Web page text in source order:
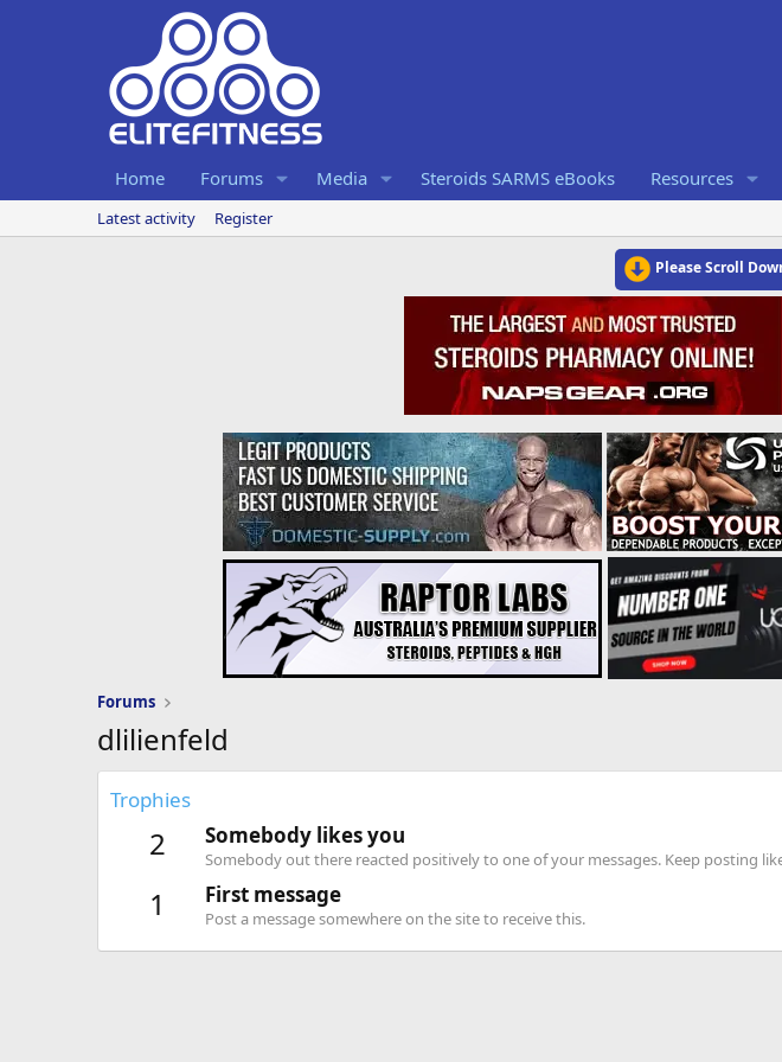
Home Forums Media Steroids SARMS eBooks Resources
Latest activity Register
Please Scroll
Forums
dlilienfeld
Trophies
2 Somebody likes you
Somebody out there reacted positively to one of your messages. Keep posting
1 First message
Post a message somewhere on the site to receive this.